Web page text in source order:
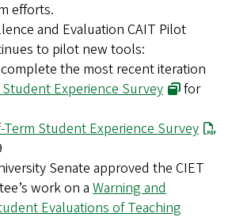
efforts.
and Evaluation CAIT Pilot
to pilot new tools:
the most recent iteration
Experience Survey
for
Term Student Experience Survey
Senate approved the CIET
work on a Warning and
Evaluations of Teaching